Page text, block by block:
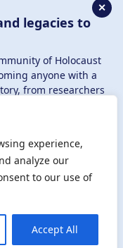
experience,
analyze our
to our use of
Accept All
number: 1149882
. Site by
✕
legacies to
of Holocaust
anyone with a
from researchers
the legacy of
ensure future
funding
and
role in keeping this
NOW JOIN NOW